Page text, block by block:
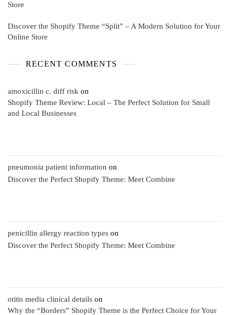
Store
Discover the Shopify Theme “Split” – A Modern Solution for Your
Online Store
RECENT COMMENTS
amoxicillin c. diff risk on
Shopify Theme Review: Local – The Perfect Solution for Small
and Local Businesses
pneumonia patient information on
Discover the Perfect Shopify Theme: Meet Combine
penicillin allergy reaction types on
Discover the Perfect Shopify Theme: Meet Combine
otitis media clinical details on
Why the “Borders” Shopify Theme is the Perfect Choice for Your